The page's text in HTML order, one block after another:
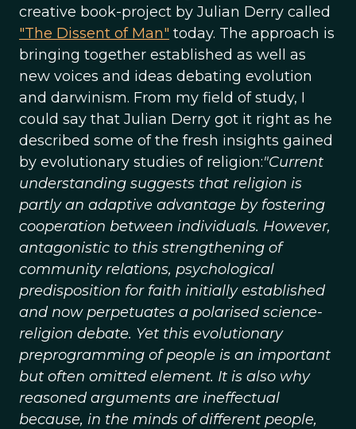
creative book-project by Julian Derry called
"The Dissent of Man" today. The approach is
bringing together established as well as
new voices and ideas debating evolution
and darwinism. From my field of study, I
could say that Julian Derry got it right as he
described some of the fresh insights gained
by evolutionary studies of religion:"Current
understanding suggests that religion is
partly an adaptive advantage by fostering
cooperation between individuals. However,
antagonistic to this strengthening of
community relations, psychological
predisposition for faith initially established
and now perpetuates a polarised science-
religion debate. Yet this evolutionary
preprogramming of people is an important
but often omitted element. It is also why
reasoned arguments are ineffectual
because, in the minds of different people,